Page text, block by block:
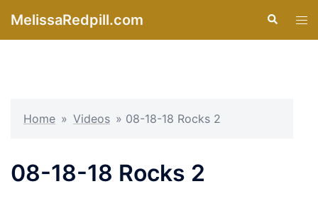
MelissaRedpill.com Search
Home » Videos » 08-18-18 Rocks 2
08-18-18 Rocks 2